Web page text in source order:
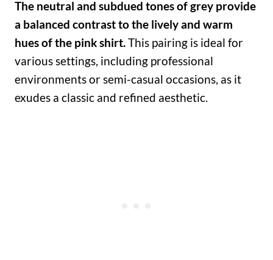
The neutral and subdued tones of grey provide
a balanced contrast to the lively and warm
hues of the pink shirt.This pairing is ideal for
various settings, including professional
environments or semi-casual occasions, as it
exudes a classic and refined aesthetic.